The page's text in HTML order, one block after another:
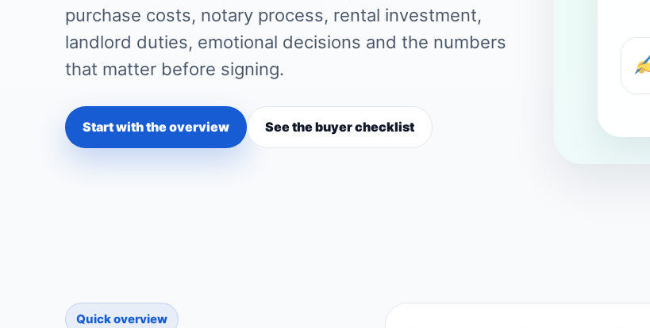
purchase costs, notary process, rental investment,
landlord duties, emotional decisions and the numbers
that matter before signing.
Start with the overview See the buyer checklist
Quick overview